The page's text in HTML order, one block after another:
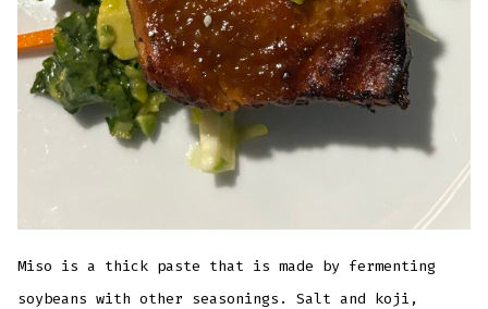
Miso is a thick paste that is made by fermenting
soybeans with other seasonings. Salt and koji,